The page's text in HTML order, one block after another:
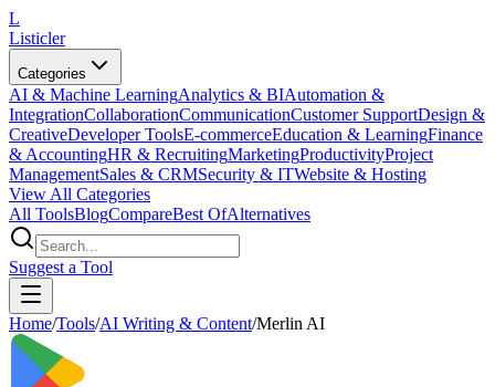
L
Listicler
Categories
AI & Machine LearningAnalytics & BIAutomation &
IntegrationCollaborationCommunicationCustomer SupportDesign &
CreativeDeveloper ToolsE-commerceEducation & LearningFinance
& AccountingHR & RecruitingMarketingProductivityProject
ManagementSales & CRMSecurity & ITWebsite & Hosting
View All Categories
All ToolsBlogCompareBest OfAlternatives
Suggest a Tool
Home/Tools/AI Writing & Content/Merlin AI